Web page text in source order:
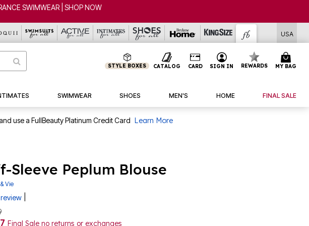
SWIMWEAR | SHOP NOW
USA
STYLE BOXES CATALOG CARD SIGN IN REWARDS MY BAG
SWIMWEAR SHOES MEN'S HOME FINAL SALE
use a FullBeauty Platinum Credit Card Learn More
Sleeve Peplum Blouse
Vie
Final Sale no returns or exchanges